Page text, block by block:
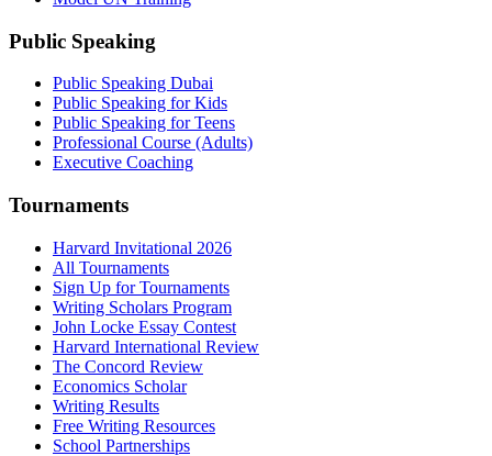
Public Speaking
Public Speaking Dubai
Public Speaking for Kids
Public Speaking for Teens
Professional Course (Adults)
Executive Coaching
Tournaments
Harvard Invitational 2026
All Tournaments
Sign Up for Tournaments
Writing Scholars Program
John Locke Essay Contest
Harvard International Review
The Concord Review
Economics Scholar
Writing Results
Free Writing Resources
School Partnerships